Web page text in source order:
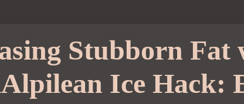
Stubborn Fat
Ice Hack: